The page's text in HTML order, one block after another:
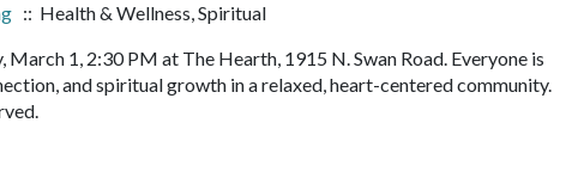
:: Health & Wellness, Spiritual
1, 2:30 PM at The Hearth, 1915 N. Swan Road. Everyone is
and spiritual growth in a relaxed, heart-centered community.